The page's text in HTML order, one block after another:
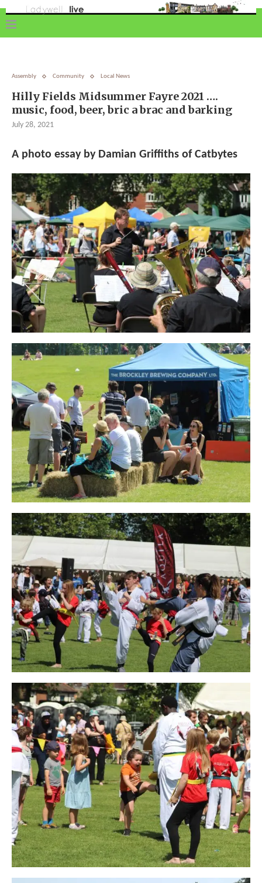
Assembly Community Local News
Hilly Fields Midsummer Fayre 2021 ….
music, food, beer, bric a brac and barking
July 28, 2021
A photo essay by Damian Griffiths of Catbytes